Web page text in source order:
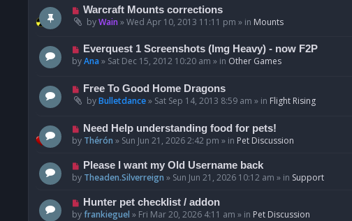
p
o
s
N
e
p
o
s
Warcraft Mounts corrections
byWain »Wed Apr 10, 2013 11:11 pm » in Mounts
N
e
p
o
s
Everquest 1 Screenshots (Img Heavy) - now F2P
byAna » Sat Dec 15, 2012 10:20 am » in Other Games
N
e
p
o
s
Free To Good Home Dragons
byBulletdance» Sat Sep 14, 2013 8:59 am » in Flight Rising
N
e
p
o
Need Help understanding food for pets!
by Thérón » Sun Jun 21, 2026 2:42 pm » in Pet Discussion
N
e
p
o
Please I want my Old Username back
by Theaden.Silverreign » Sun Jun 21, 2026 10:12 am » in Support
N
e
Hunter pet checklist / addon
byfrankieguel » Fri Mar 20, 2026 4:11 am » in Pet Discussion